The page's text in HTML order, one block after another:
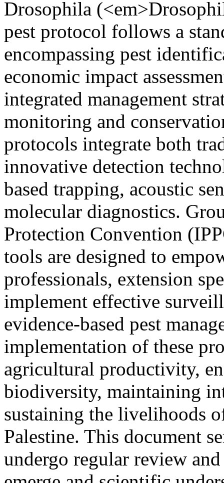
Drosophila
pest protocol follows a
encompassing pest
economic impact
integrated management
monitoring and
protocols integrate both
innovative detection
based trapping, acoustic
molecular diagnostics.
Protection Convention
tools are designed to
professionals, extension
implement effective
evidence-based pest
implementation of these
agricultural productivity,
biodiversity, maintaining
sustaining the livelihoods
Palestine. This document
undergo regular review